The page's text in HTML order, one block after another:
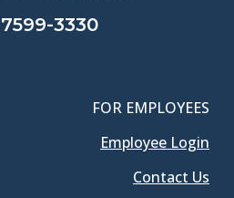
3330
FOR EMPLOYEES
Employee Login
Contact Us